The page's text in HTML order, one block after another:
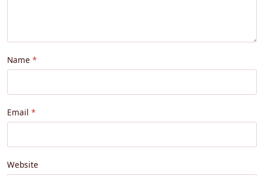
Name
Email
Website